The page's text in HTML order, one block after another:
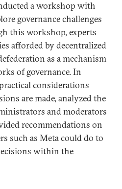
a workshop with
governance challenges
this workshop, experts
afforded by decentralized
as a mechanism
of governance. In
considerations
are made, analyzed the
and moderators
recommendations on
such as Meta could do to
within the